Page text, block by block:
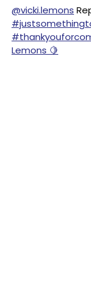
@vicki.lemons
Lemons 🍋